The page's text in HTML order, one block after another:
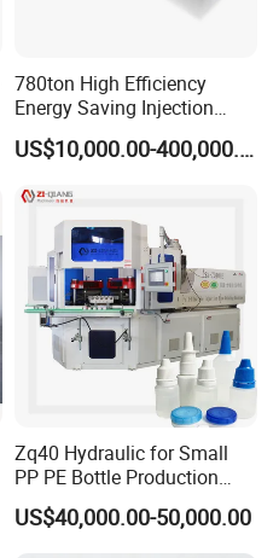
780ton High Efficiency
Energy Saving Injection
Molding Machine (AL-
UJ/780C)
US$10,000.00-400,000.00
Zq40 Hydraulic for Small
PP PE Bottle Production
Injection Blow Molding
Machine
US$40,000.00-50,000.00